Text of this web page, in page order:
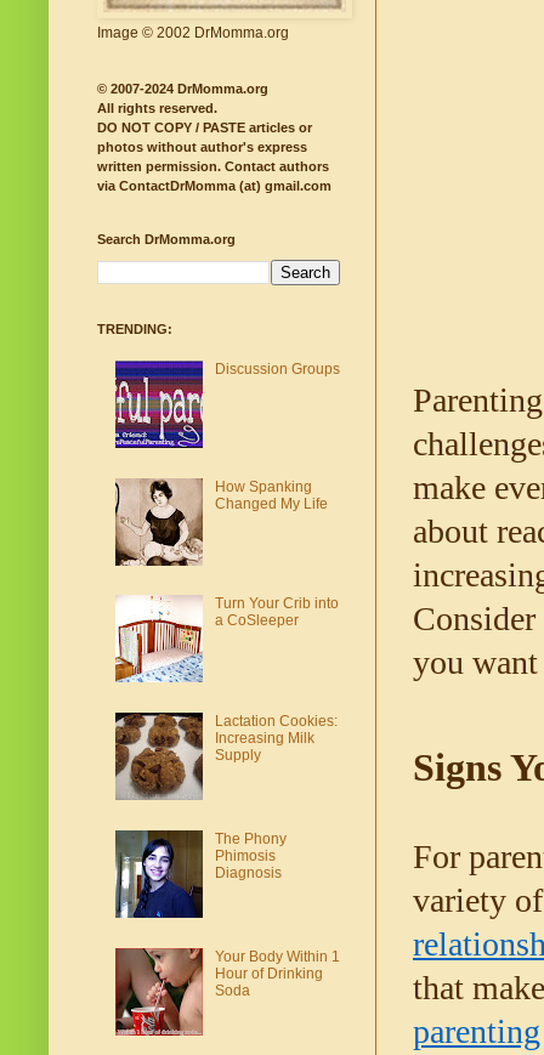
make
about
you
Signs
For
variety
Image © 2002 DrMomma.org
© 2007-2024 DrMomma.org
All rights reserved.
DO NOT COPY / PASTE articles or
photos without author's express
written permission. Contact authors
via ContactDrMomma (at) gmail.com
Search DrMomma.org
TRENDING:
Discussion Groups
How Spanking
Changed My Life
Turn Your Crib into
a CoSleeper
Lactation Cookies:
Increasing Milk
Supply
The Phony
Phimosis
Diagnosis
Your Body Within 1
Hour of Drinking
Soda